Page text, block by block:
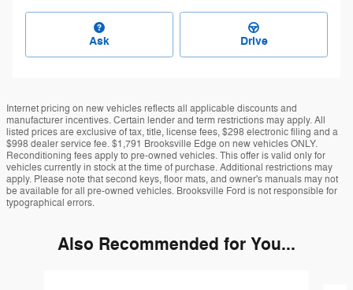
Ask Drive
Internet pricing on new vehicles reflects all applicable discounts and
manufacturer incentives. Certain lender and term restrictions may apply. All
listed prices are exclusive of tax, title, license fees, $298 electronic filing and a
$998 dealer service fee. $1,791 Brooksville Edge on new vehicles ONLY.
Reconditioning fees apply to pre-owned vehicles. This offer is valid only for
vehicles currently in stock at the time of purchase. Additional restrictions may
apply. Please note that second keys, floor mats, and owner's manuals may not
be available for all pre-owned vehicles. Brooksville Ford is not responsible for
typographical errors.
Also Recommended for You...